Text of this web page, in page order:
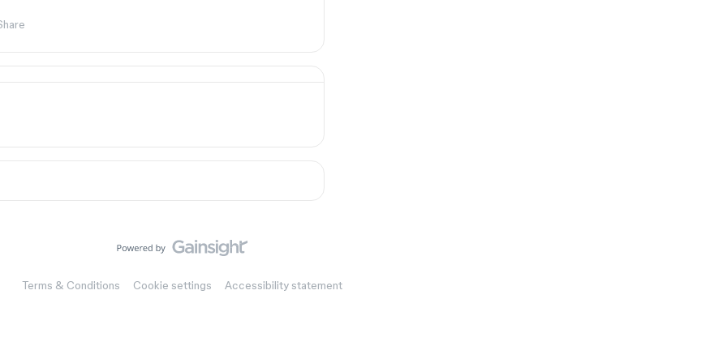
Terms & Conditions Cookie settings Accessibility statement